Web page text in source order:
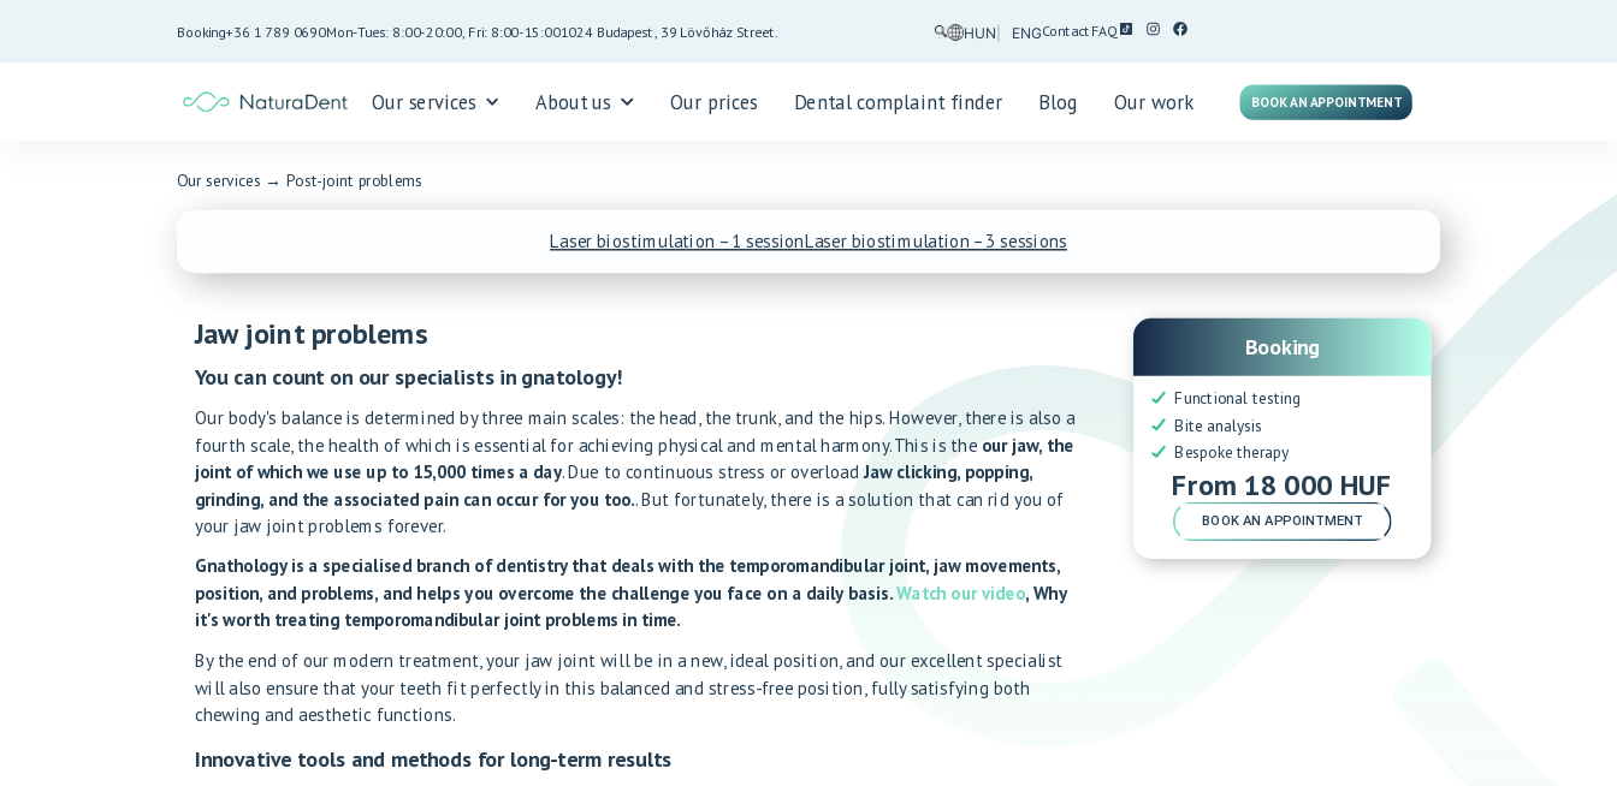
Booking+36 1 789 0690Mon-Tues: 8:00-20:00, Fri: 8:00-15:001024 Budapest, 39 Lövőház Street. HUN ENGContact FAQ
Our services About us Our prices Dental complaint finder Blog Our work BOOK AN APPOINTMENT
Our services → Post-joint problems
Laser biostimulation – 1 sessionLaser biostimulation – 3 sessions
Jaw joint problems
You can count on our specialists in gnatology!
Our body's balance is determined by three main scales: the head, the trunk, and the hips. However, there is also a
fourth scale, the health of which is essential for achieving physical and mental harmony. This is the our jaw, the
joint of which we use up to 15,000 times a day. Due to continuous stress or overloadJaw clicking, popping,
grinding, and the associated pain can occur for you too.. But fortunately, there is a solution that can rid you of
your jaw joint problems forever.
Gnathology is a specialised branch of dentistry that deals with the temporomandibular joint, jaw movements,
position, and problems, and helps you overcome the challenge you face on a daily basis.Watch our video, Why
it's worth treating temporomandibular joint problems in time.
By the end of our modern treatment, your jaw joint will be in a new, ideal position, and our excellent specialist
will also ensure that your teeth fit perfectly in this balanced and stress-free position, fully satisfying both
chewing and aesthetic functions.
Innovative tools and methods for long-term results
Booking
Functional testing
Bite analysis
Bespoke therapy
From 18 000 HUF
BOOK AN APPOINTMENT